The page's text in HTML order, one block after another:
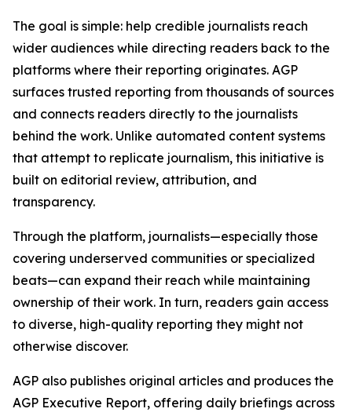
The goal is simple: help credible journalists reach
wider audiences while directing readers back to the
platforms where their reporting originates. AGP
surfaces trusted reporting from thousands of sources
and connects readers directly to the journalists
behind the work. Unlike automated content systems
that attempt to replicate journalism, this initiative is
built on editorial review, attribution, and
transparency.
Through the platform, journalists—especially those
covering underserved communities or specialized
beats—can expand their reach while maintaining
ownership of their work. In turn, readers gain access
to diverse, high-quality reporting they might not
otherwise discover.
AGP also publishes original articles and produces the
AGP Executive Report, offering daily briefings across